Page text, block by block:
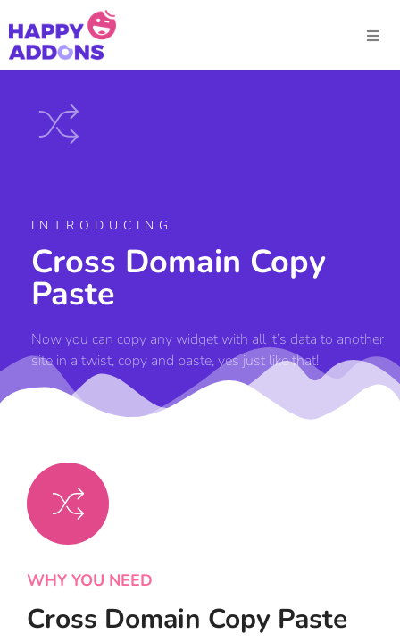
INTRODUCING
Cross Domain Copy
Paste
Now you can copy any widget with all it’s data to another
site in a twist, copy and paste, yes just like that!
WHY YOU NEED
Cross Domain Copy Paste